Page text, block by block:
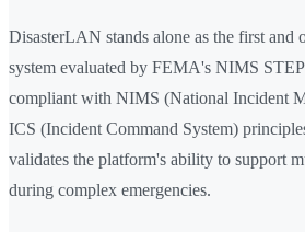
DisasterLAN stands alone as the first and
system evaluated by FEMA's NIMS
compliant with NIMS (National Incident
ICS (Incident Command System)
validates the platform's ability to support
during complex emergencies.